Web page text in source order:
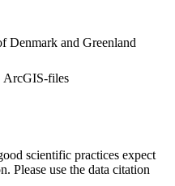
Denmark and Greenland
ArcGIS-files
scientific practices expect
Please use the data citation